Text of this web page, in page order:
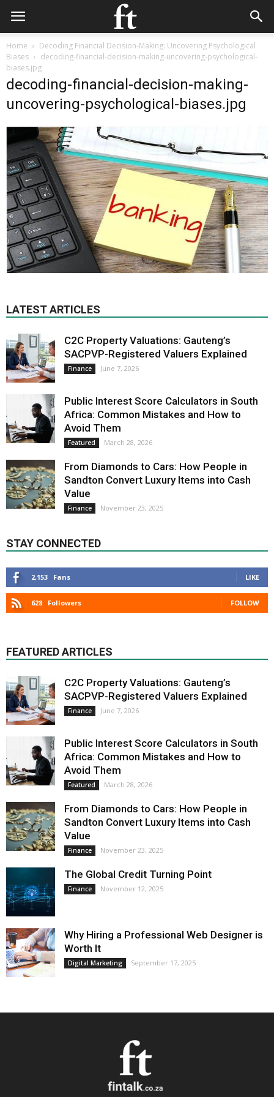
Home
Decoding Financial Decision-Making: Uncovering Psychological
Biases
decoding-financial-decision-making-uncovering-psychological-
biases.jpg
decoding-financial-decision-making-
uncovering-psychological-biases.jpg
LATEST ARTICLES
C2C Property Valuations: Gauteng’s
SACPVP-Registered Valuers Explained
Finance June 7, 2026
Public Interest Score Calculators in South
Africa: Common Mistakes and How to
Avoid Them
Featured March 28, 2026
From Diamonds to Cars: How People in
Sandton Convert Luxury Items into Cash
Value
Finance November 23, 2025
STAY CONNECTED
2,153 Fans LIKE
628 Followers FOLLOW
FEATURED ARTICLES
C2C Property Valuations: Gauteng’s
SACPVP-Registered Valuers Explained
Finance June 7, 2026
Public Interest Score Calculators in South
Africa: Common Mistakes and How to
Avoid Them
Featured March 28, 2026
From Diamonds to Cars: How People in
Sandton Convert Luxury Items into Cash
Value
Finance November 23, 2025
The Global Credit Turning Point
Finance November 12, 2025
Why Hiring a Professional Web Designer is
Worth It
Digital Marketing September 17, 2025